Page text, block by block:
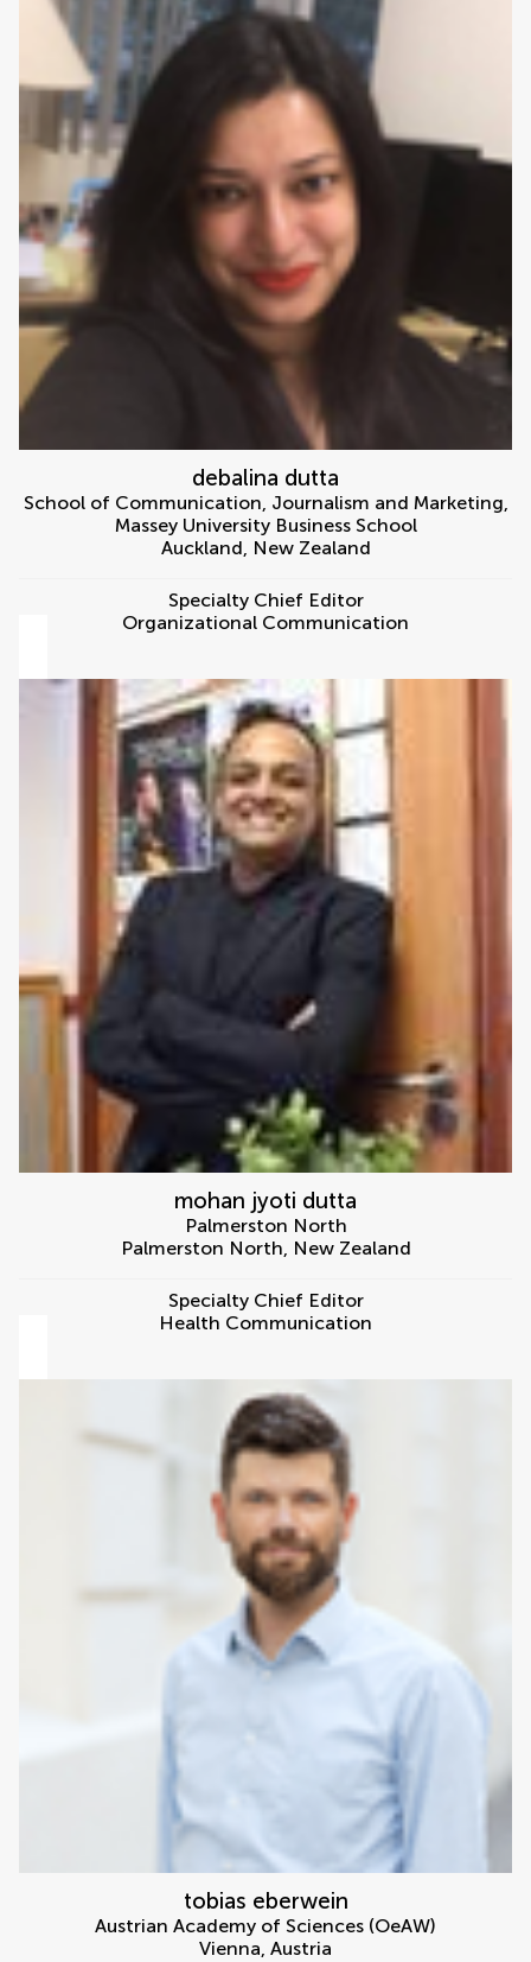
debalina dutta
School of Communication, Journalism and Marketing,
Massey University Business School
Auckland, New Zealand
Specialty Chief Editor
Organizational Communication
mohan jyoti dutta
Palmerston North
Palmerston North, New Zealand
Specialty Chief Editor
Health Communication
tobias eberwein
Austrian Academy of Sciences (OeAW)
Vienna, Austria